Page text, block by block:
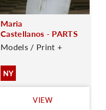
Maria
Castellanos - PARTS
Models / Print +
NY
VIEW